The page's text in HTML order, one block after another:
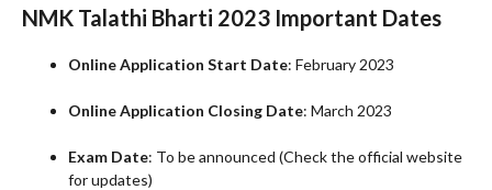
NMK Talathi Bharti 2023 Important Dates
Online Application Start Date: February 2023
Online Application Closing Date: March 2023
Exam Date: To be announced (Check the official website
for updates)